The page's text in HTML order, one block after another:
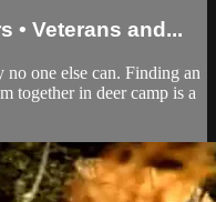
• Veterans and...
no one else can. Finding an
together in deer camp is a